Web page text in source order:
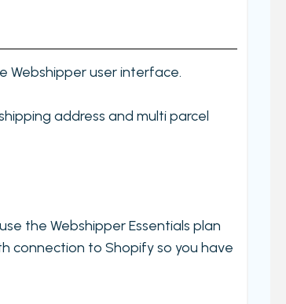
Webshipper user interface.
address and multi parcel
the Webshipper Essentials plan
connection to Shopify so you have